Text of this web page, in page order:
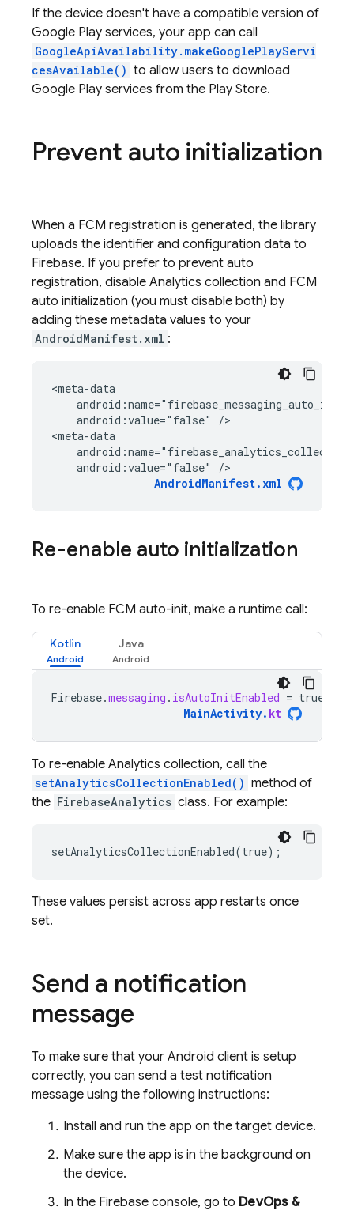
If the device doesn't have a compatible version of
Google Play services, your app can call
GoogleApiAvailability.makeGooglePlayServi
cesAvailable() to allow users to download
Google Play services from the Play Store.
Prevent auto initialization
When a FCM registration is generated, the library
uploads the identifier and configuration data to
Firebase. If you prefer to prevent auto
registration, disable Analytics collection and FCM
auto initialization (you must disable both) by
adding these metadata values to your
AndroidManifest.xml :
<meta-data
    android:value="false" /
>
<meta-data
    android:value="false" />
AndroidManifest.xml
Re-enable auto initialization
To re-enable FCM auto-init, make a runtime call:
Kotlin Java
Firebase.messaging . isAutoInitEnabled = true
MainActivity. kt
To re-enable Analytics collection, call the
setAnalyticsCollectionEnabled() method of
the FirebaseAnalytics class. For example:
These values persist across app restarts once
set.
Send a notification
message
To make sure that your Android client is setup
correctly, you can send a test notification
message using the following instructions:
Install and run the app on the target device.
Make sure the app is in the background on
the device.
In the Firebase console, go to DevOps &